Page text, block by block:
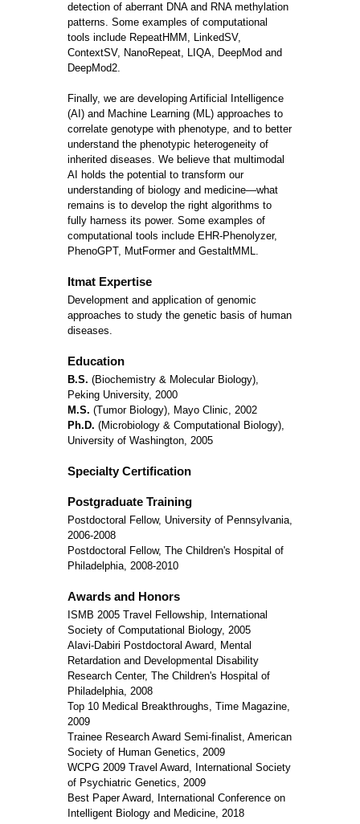
detection of aberrant DNA and RNA methylation
patterns. Some examples of computational
tools include RepeatHMM, LinkedSV,
ContextSV, NanoRepeat, LIQA, DeepMod and
DeepMod2.
Finally, we are developing Artificial Intelligence
(AI) and Machine Learning (ML) approaches to
correlate genotype with phenotype, and to better
understand the phenotypic heterogeneity of
inherited diseases. We believe that multimodal
AI holds the potential to transform our
understanding of biology and medicine—what
remains is to develop the right algorithms to
fully harness its power. Some examples of
computational tools include EHR-Phenolyzer,
PhenoGPT, MutFormer and GestaltMML.
Itmat Expertise
Development and application of genomic
approaches to study the genetic basis of human
diseases.
Education
B.S. (Biochemistry & Molecular Biology),
Peking University, 2000
M.S. (Tumor Biology), Mayo Clinic, 2002
Ph.D. (Microbiology & Computational Biology),
University of Washington, 2005
Specialty Certification
Postgraduate Training
Postdoctoral Fellow, University of Pennsylvania,
2006-2008
Postdoctoral Fellow, The Children's Hospital of
Philadelphia, 2008-2010
Awards and Honors
ISMB 2005 Travel Fellowship, International
Society of Computational Biology, 2005
Alavi-Dabiri Postdoctoral Award, Mental
Retardation and Developmental Disability
Research Center, The Children's Hospital of
Philadelphia, 2008
Top 10 Medical Breakthroughs, Time Magazine,
2009
Trainee Research Award Semi-finalist, American
Society of Human Genetics, 2009
WCPG 2009 Travel Award, International Society
of Psychiatric Genetics, 2009
Best Paper Award, International Conference on
Intelligent Biology and Medicine, 2018